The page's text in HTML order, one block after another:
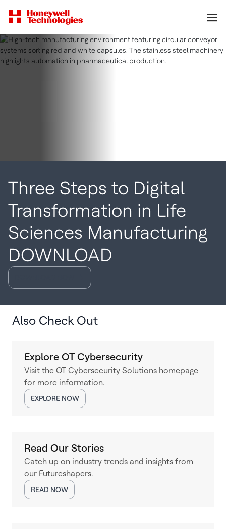
Three Steps to Digital
Transformation in Life
Sciences Manufacturing
DOWNLOAD
Also Check Out
Explore OT Cybersecurity
Visit the OT Cybersecurity Solutions homepage
for more information.
EXPLORE NOW
Read Our Stories
Catch up on industry trends and insights from
our Futureshapers.
READ NOW